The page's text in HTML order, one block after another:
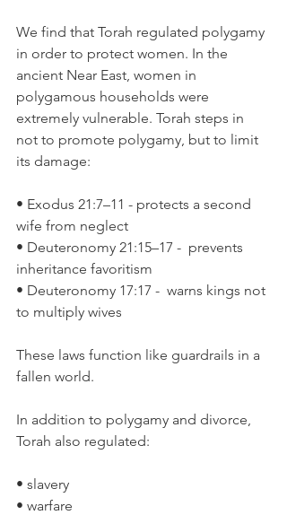
We find that Torah regulated polygamy
in order to protect women. In the
ancient Near East, women in
polygamous households were
extremely vulnerable. Torah steps in
not to promote polygamy, but to limit
its damage:
• Exodus 21:7–11 - protects a second
wife from neglect
• Deuteronomy 21:15–17 -  prevents
inheritance favoritism
• Deuteronomy 17:17 -  warns kings not
to multiply wives
These laws function like guardrails in a
fallen world.
In addition to polygamy and divorce,
Torah also regulated:
• slavery
• warfare